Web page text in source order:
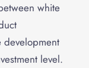
white
development
level.